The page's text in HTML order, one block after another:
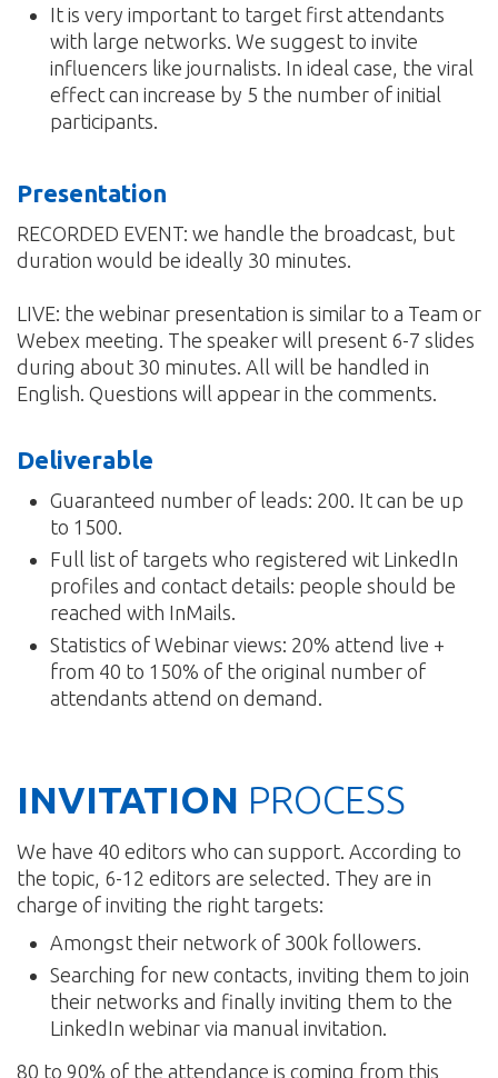
It is very important to target first attendants
with large networks. We suggest to invite
influencers like journalists. In ideal case, the viral
effect can increase by 5 the number of initial
participants.
Presentation
RECORDED EVENT: we handle the broadcast, but
duration would be ideally 30 minutes.
LIVE: the webinar presentation is similar to a Team or
Webex meeting. The speaker will present 6-7 slides
during about 30 minutes. All will be handled in
English. Questions will appear in the comments.
Deliverable
Guaranteed number of leads: 200. It can be up
to 1500.
Full list of targets who registered wit LinkedIn
profiles and contact details: people should be
reached with InMails.
Statistics of Webinar views: 20% attend live +
from 40 to 150% of the original number of
attendants attend on demand.
INVITATION PROCESS
We have 40 editors who can support. According to
the topic, 6-12 editors are selected. They are in
charge of inviting the right targets:
Amongst their network of 300k followers.
Searching for new contacts, inviting them to join
their networks and finally inviting them to the
LinkedIn webinar via manual invitation.
80 to 90% of the attendance is coming from this